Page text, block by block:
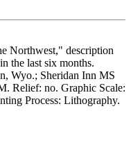
Northwest," description
the last six months.
Wyo.; Sheridan Inn MS
Relief: no. Graphic Scale:
Process: Lithography.